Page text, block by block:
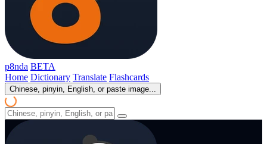
p8nda BETA
Home Dictionary Translate Flashcards
Chinese, pinyin, English, or paste image...